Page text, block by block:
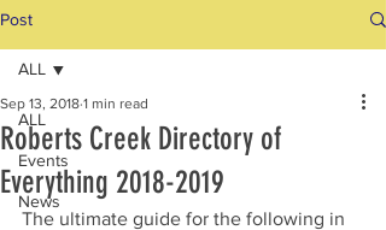
Post
ALL
Events
News
ALL
Roberts Creek Directory of
Everything 2018-2019
Sep 13, 2018 1 min read
The ultimate guide for the following in